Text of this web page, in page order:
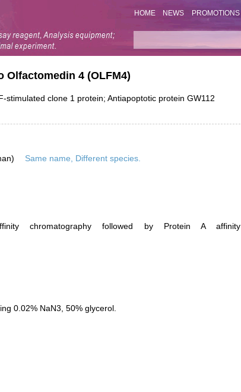
HOME NEWS PROMOTIONS
4 (OLFM4)
stimulated clone 1 protein; Antiapoptotic protein GW112
Same name, Different species.
chromatography followed by Protein A affinity
0.02% NaN3, 50% glycerol.